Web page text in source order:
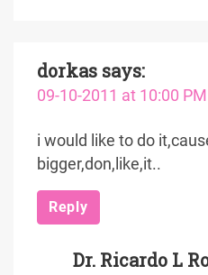
dorkas says:
09-10-2011 at 10:00 PM
i would like to do
bigger,don,like,it..
Reply
Dr. Ricardo L